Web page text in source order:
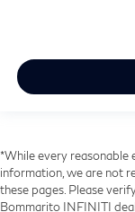
*While every reasonable
information, we are not
these pages. Please
Bommarito INFINITI